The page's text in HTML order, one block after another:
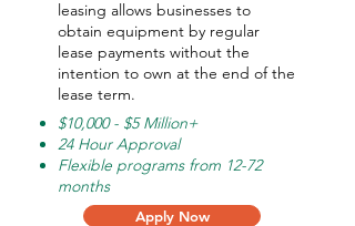
leasing allows businesses to
obtain equipment by regular
lease payments without the
intention to own at the end of the
lease term.
$10,000 - $5 Million+
24 Hour Approval
Flexible programs from 12-72
months
Apply Now